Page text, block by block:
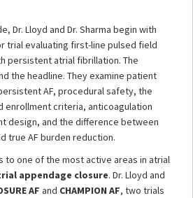
Dr. Lloyd and Dr. Sharma begin with
trial evaluating first-line pulsed field
persistent atrial fibrillation. The
the headline. They examine patient
AF, procedural safety, the
enrollment criteria, anticoagulation
design, and the difference between
true AF burden reduction.
to one of the most active areas in atrial
appendage closure. Dr. Lloyd and
AF and CHAMPION AF, two trials